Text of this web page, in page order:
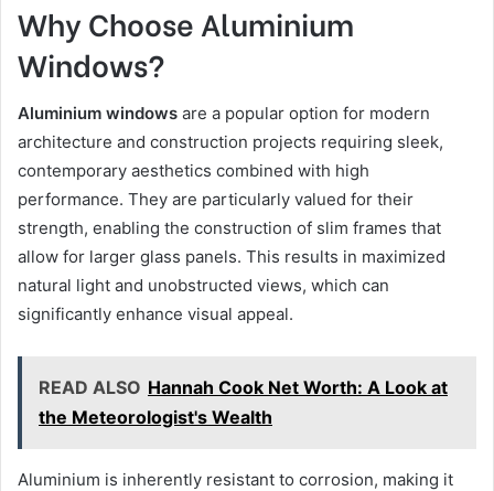
Why Choose Aluminium
Windows?
Aluminium windows are a popular option for modern
architecture and construction projects requiring sleek,
contemporary aesthetics combined with high
performance. They are particularly valued for their
strength, enabling the construction of slim frames that
allow for larger glass panels. This results in maximized
natural light and unobstructed views, which can
significantly enhance visual appeal.
READ ALSO Hannah Cook Net Worth: A Look at
the Meteorologist's Wealth
Aluminium is inherently resistant to corrosion, making it